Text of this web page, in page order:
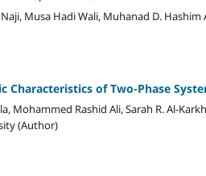
Musa Hadi Wali, Muhanad D.
Characteristics of Two-Phase
Mohammed Rashid Ali, Sarah R. Al-
(Author)